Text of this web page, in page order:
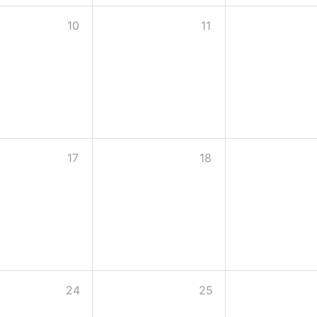
10 11
17 18
24 25